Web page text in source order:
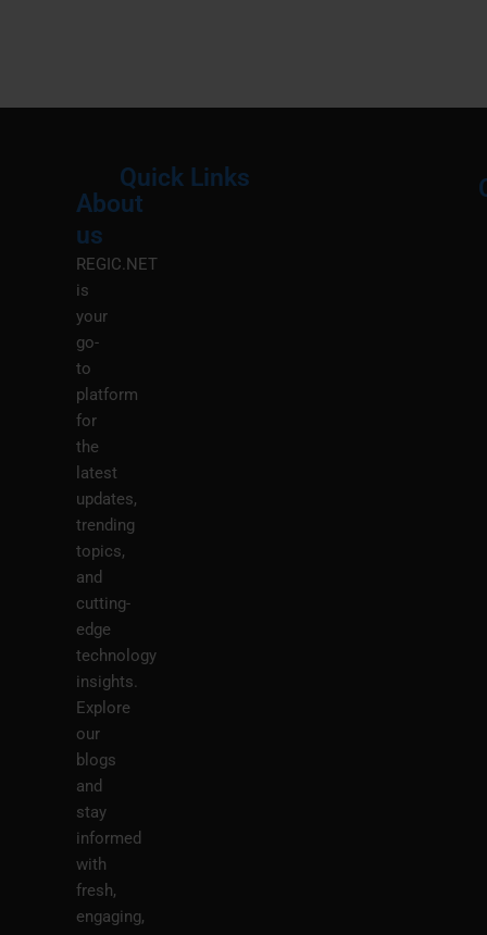
About
us
REGIC.NET
is
your
go-
to
platform
for
the
latest
updates,
trending
topics,
and
cutting-
edge
technology
insights.
Explore
our
blogs
and
stay
informed
with
fresh,
engaging,
Quick Links